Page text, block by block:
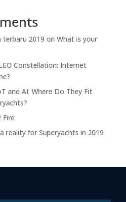
2019 on What is your
Constellation: Internet
and AI: Where Do They Fit
Fire
reality for Superyachts in 2019